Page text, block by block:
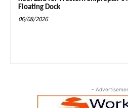
Floating Dock
06/08/2026
-